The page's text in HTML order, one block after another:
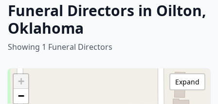
Funeral Directors in Oilton,
Oklahoma
Showing 1 Funeral Directors
+
−
Expand